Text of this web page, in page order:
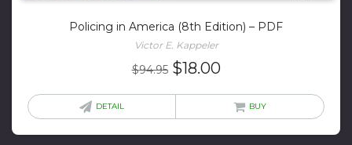
Policing in America (8th Edition) – PDF
Victor E. Kappeler
$94.95 Original
$18.00Current
is:
DETAIL BUY